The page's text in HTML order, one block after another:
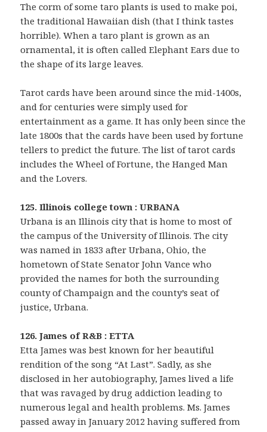
The corm of some taro plants is used to make poi,
the traditional Hawaiian dish (that I think tastes
horrible). When a taro plant is grown as an
ornamental, it is often called Elephant Ears due to
the shape of its large leaves.
Tarot cards have been around since the mid-1400s,
and for centuries were simply used for
entertainment as a game. It has only been since the
late 1800s that the cards have been used by fortune
tellers to predict the future. The list of tarot cards
includes the Wheel of Fortune, the Hanged Man
and the Lovers.
125. Illinois college town : URBANA
Urbana is an Illinois city that is home to most of
the campus of the University of Illinois. The city
was named in 1833 after Urbana, Ohio, the
hometown of State Senator John Vance who
provided the names for both the surrounding
county of Champaign and the county’s seat of
justice, Urbana.
126. James of R&B : ETTA
Etta James was best known for her beautiful
rendition of the song “At Last”. Sadly, as she
disclosed in her autobiography, James lived a life
that was ravaged by drug addiction leading to
numerous legal and health problems. Ms. James
passed away in January 2012 having suffered from